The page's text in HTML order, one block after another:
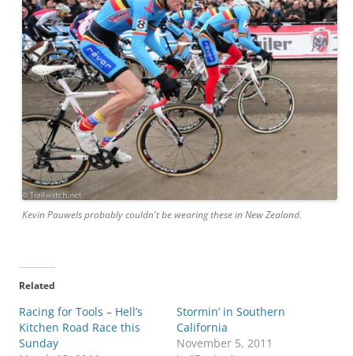
Kevin Pauwels probably couldn't be wearing these in New Zealand.
Related
Racing for Tools – Hell’s
Kitchen Road Race this
Sunday
Stormin’ in Southern
California
November 5, 2011